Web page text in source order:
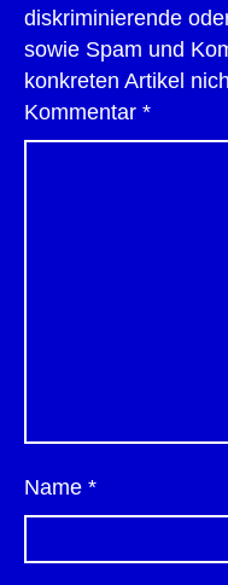
diskriminierende
sowie Spam und
konkreten Artikel
Kommentar *
Name *